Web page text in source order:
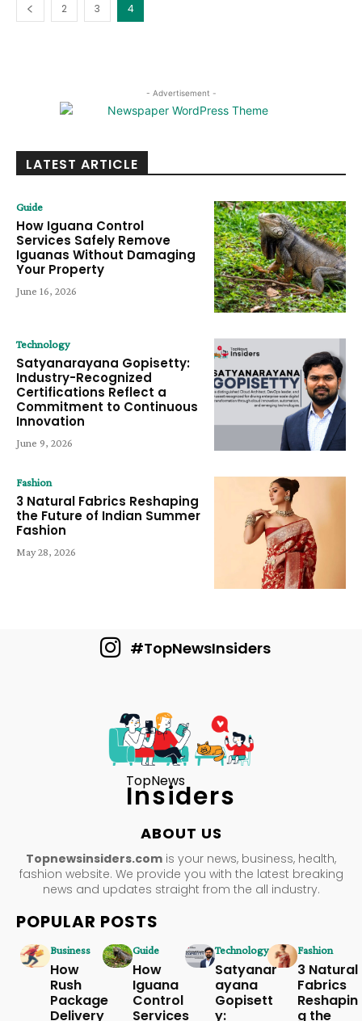
2 3 4
- Advertisement -
LATEST ARTICLE
Guide
How Iguana Control
Services Safely Remove
Iguanas Without Damaging
Your Property
June 16, 2026
Technology
Satyanarayana Gopisetty:
Industry-Recognized
Certifications Reflect a
Commitment to Continuous
Innovation
June 9, 2026
Fashion
3 Natural Fabrics Reshaping
the Future of Indian Summer
Fashion
May 28, 2026
#TopNewsInsiders
TopNews
Insiders
ABOUT US
Topnewsinsiders.com is your news, business, health,
fashion website. We provide you with the latest breaking
news and updates straight from the all industry.
POPULAR POSTS
Business
How
Rush
Package
Delivery
Guide
How
Iguana
Control
Services
Technology
Satyanar
ayana
Gopisett
y:
Fashion
3 Natural
Fabrics
Reshapin
g the